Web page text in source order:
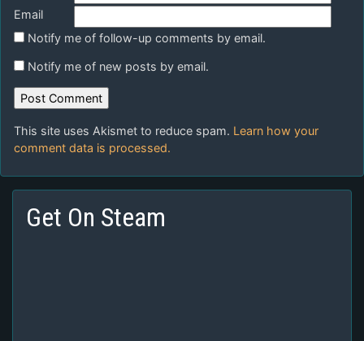
Email
Notify me of follow-up comments by email.
Notify me of new posts by email.
This site uses Akismet to reduce spam. Learn how your
comment data is processed.
Get On Steam